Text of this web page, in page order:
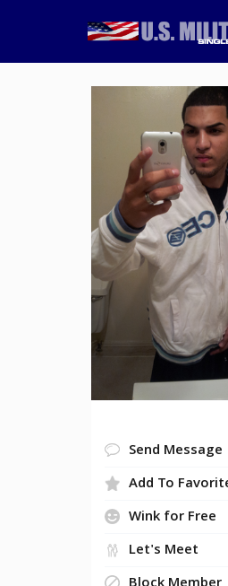
Send Message
Add To
Wink for Free
Let's Meet